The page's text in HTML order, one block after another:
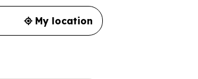
My location